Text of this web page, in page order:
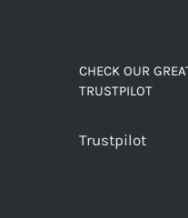
CHECK OUR
TRUSTPILOT
Trustpilot